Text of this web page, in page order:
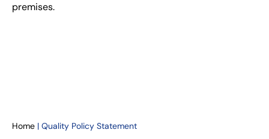
premises.
Home | Quality Policy Statement